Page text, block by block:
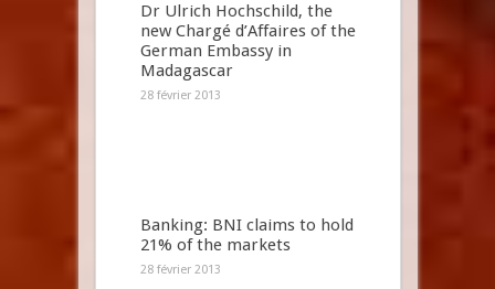
Dr Ulrich Hochschild, the
new Chargé d’Affaires of the
German Embassy in
Madagascar
28 février 2013
Banking: BNI claims to hold
21% of the markets
28 février 2013